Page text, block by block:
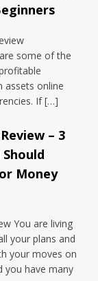
some of the
assets online
If […]
– 3
Should
Money
You are living
your plans and
your moves on
you have many